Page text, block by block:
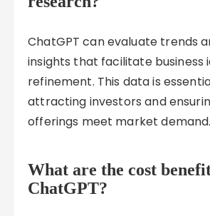
ChatGPT can evaluate trends
insights that facilitate business
refinement. This data is
attracting investors and
offerings meet market demand.
What are the cost
ChatGPT?